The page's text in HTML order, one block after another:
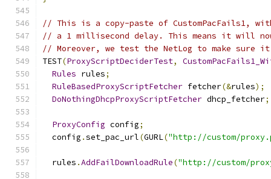
// This is a copy-paste of CustomPacFails1,
// a 1 millisecond delay. This means it will now
// Moreover, we test the NetLog to make sure
TEST(ProxyScriptDeciderTest,
Rules rules;
RuleBasedProxyScriptFetcher fetcher(&rules);
DoNothingDhcpProxyScriptFetcher dhcp_fetcher;
ProxyConfig config;
  config
.set_pac_url(GURL("http://custom/
  rules
.AddFailDownloadRule("http://custom/